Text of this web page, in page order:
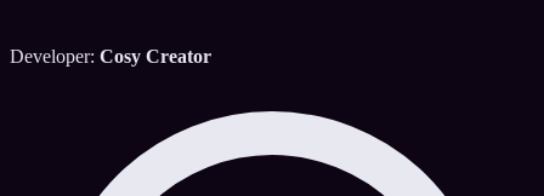
Developer: Cosy Creator